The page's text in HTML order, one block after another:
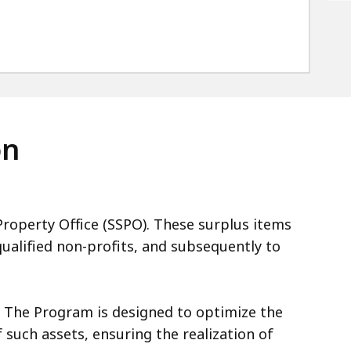
Office (SSPO). These surplus items
non-profits, and subsequently to
The Program is designed to optimize the
assets, ensuring the realization of